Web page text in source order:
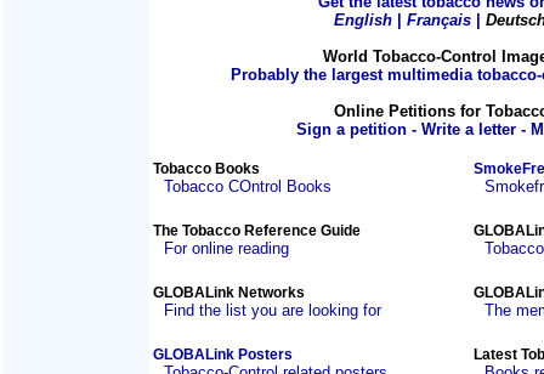
English
Français
World Tobacco-Control
Probably the largest multimedia
Online Petitions for
Sign a petition - Write a letter -
Tobacco Books
Tobacco COntrol Books
The Tobacco Reference Guide
For online reading
GLOBALink Networks
Find the list you are looking for The
GLOBALink Posters Latest